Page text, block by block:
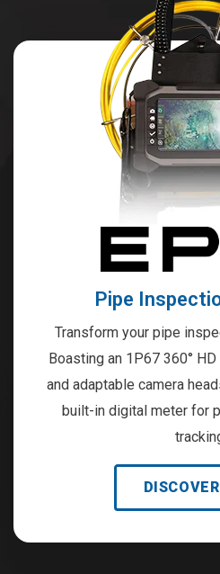
Pipe
Transform your pipe
Boasting an 1P67 360°
and adaptable camera
built-in digital meter for